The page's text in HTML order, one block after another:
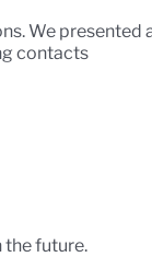
We presented
contacts
the future.